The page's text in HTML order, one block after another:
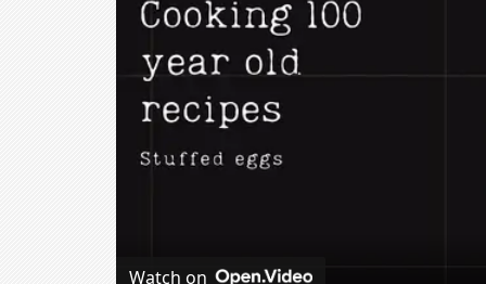
Watch on